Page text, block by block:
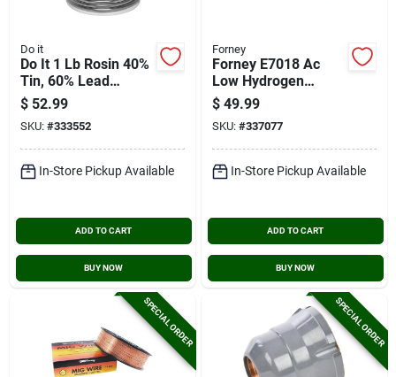
Do it
Do It 1 Lb Rosin 40%
Tin, 60% Lead
Solder
$ 52.99
SKU: #333552
In-Store Pickup Available
ADD TO CART
BUY NOW
Forney
Forney E7018 Ac
Low Hydrogen
Electrode, 1/8 In., 10
Lb.
$ 49.99
SKU: #337077
In-Store Pickup Available
ADD TO CART
BUY NOW
SPECIAL ORDER SPECIAL ORDER